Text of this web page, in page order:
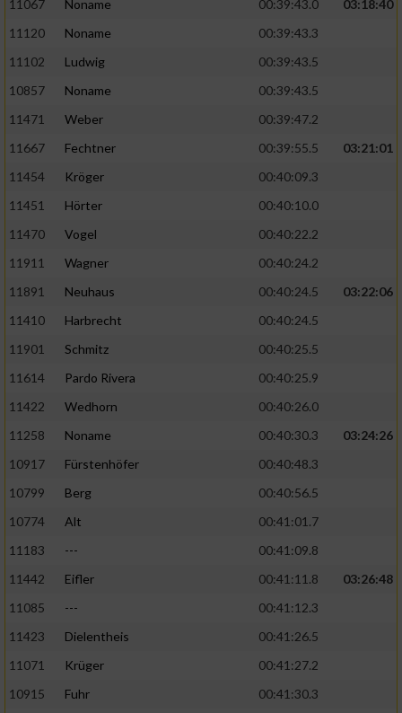
11067
Noname 00:39:43.0
03:18:40
11120
Noname
00:39:43.3
11102
Ludwig
00:39:43.5
10857
Noname
00:39:43.5
11471
Weber
00:39:47.2
11667
Fechtner 00:39:55.5
03:21:01
11454
Kröger
00:40:09.3
11451
Hörter
00:40:10.0
11470
Vogel
00:40:22.2
11911
Wagner
00:40:24.2
11891
Neuhaus 00:40:24.5
03:22:06
11410
Harbrecht
00:40:24.5
11901
Schmitz
00:40:25.5
11614
Pardo Rivera
00:40:25.9
11422
Wedhorn
00:40:26.0
11258
Noname 00:40:30.3
03:24:26
10917
Fürstenhöfer
00:40:48.3
10799
Berg
00:40:56.5
10774
Alt
00:41:01.7
11183
---
00:41:09.8
11442
Eifler 00:41:11.8
03:26:48
11085
---
00:41:12.3
11423
Dielentheis
00:41:26.5
11071
Krüger
00:41:27.2
10915
Fuhr
00:41:30.3
Verwendung reduzierter Daten zur Auswahl
von Werbeanzeigen
Erstellung von Profilen für personalisierte
Werbung
personalisierter Werbung
von Inhalten
personalisierter Inhalte
Messung der Werbeleistung
Analyse von Zielgruppen durch Statistiken
oder Kombinationen von Daten aus
verschiedenen Quellen
Verwendung reduzierter Daten zur Auswahl
von Inhalten
IAB-Besonderheiten:
Verwendung genauer Standortdaten
Geräte anhand von aktiv angeforderten